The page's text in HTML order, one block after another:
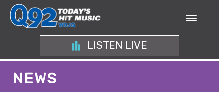
LISTEN LIVE
NEWS